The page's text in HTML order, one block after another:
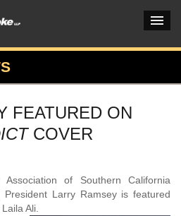
FEATURED ON
COVER
of Southern California
President Larry Ramsey is featured
Ali.